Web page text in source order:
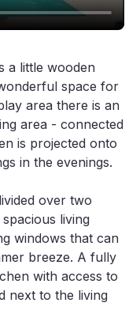
crockery and
a little wooden
space for
area there is an
area - connected
is projected onto
in the evenings.
over two
living
windows that can
breeze. A fully
with access to
next to the living